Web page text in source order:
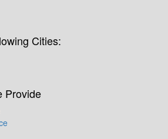
Cities:
Provide